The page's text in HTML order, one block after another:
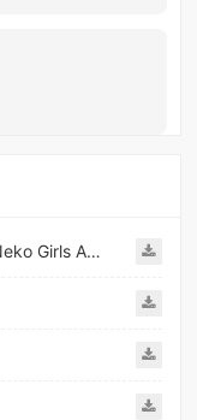
Catgirls From My Sweet Dream - Neko Girls Android